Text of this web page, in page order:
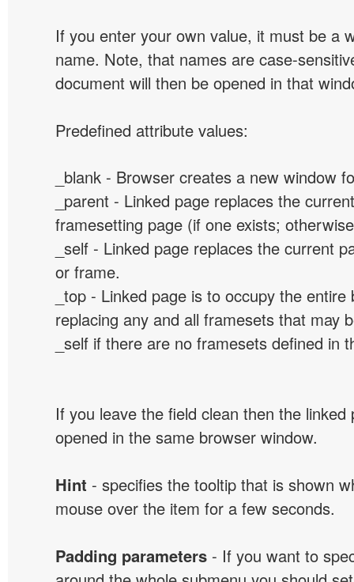
If you enter your own value, it must be a
name. Note, that names are case-
document will then be opened in that
Predefined attribute values:
_blank - Browser creates a new window
_parent - Linked page replaces the
framesetting page (if one exists;
_self - Linked page replaces the current
or frame.
_top - Linked page is to occupy the
replacing any and all framesets that may
_self if there are no framesets defined in
If you leave the field clean then the linked
opened in the same browser window.
Hint - specifies the tooltip that is shown
mouse over the item for a few seconds.
Padding parameters - If you want to